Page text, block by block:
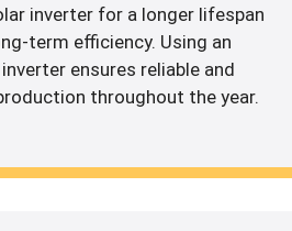
inverter for a longer lifespan
term efficiency. Using an
ensures reliable and
throughout the year.